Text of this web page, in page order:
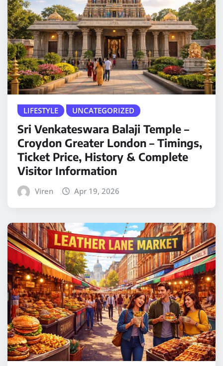
LIFESTYLE UNCATEGORIZED
Sri Venkateswara Balaji Temple –
Croydon Greater London – Timings,
Ticket Price, History & Complete
Visitor Information
Viren Apr 19, 2026